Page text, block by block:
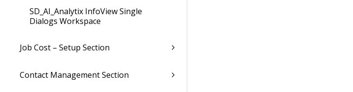
SD_AI_Analytix InfoView Single
Dialogs Workspace
Job Cost – Setup Section
Contact Management Section